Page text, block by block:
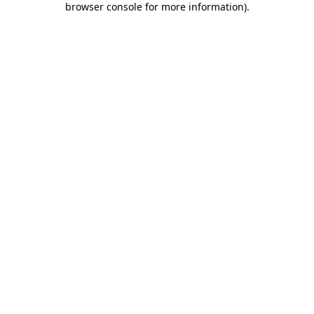
browser console for more information).